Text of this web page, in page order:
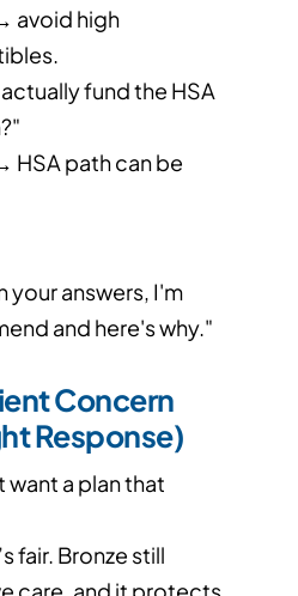
avoid high
fund the HSA
HSA path can be
your answers, I'm
and here's why."
Concern
Response)
want a plan that
fair. Bronze still
care, and it protects